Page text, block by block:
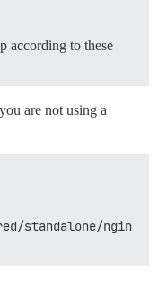
according to these
are not using a
standalone/ngin